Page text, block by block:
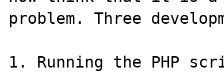
problem. Three
1. Running the PHP